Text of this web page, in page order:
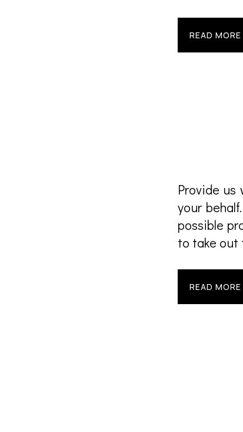
READ MORE
Provide us
your
possible
to take out
READ MORE